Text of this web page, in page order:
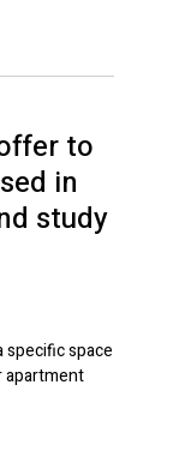
to
in
study
specific space
apartment